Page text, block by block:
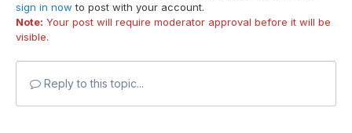
sign in now to post with your account.
Note: Your post will require moderator approval before it will be
visible.
Reply to this topic...